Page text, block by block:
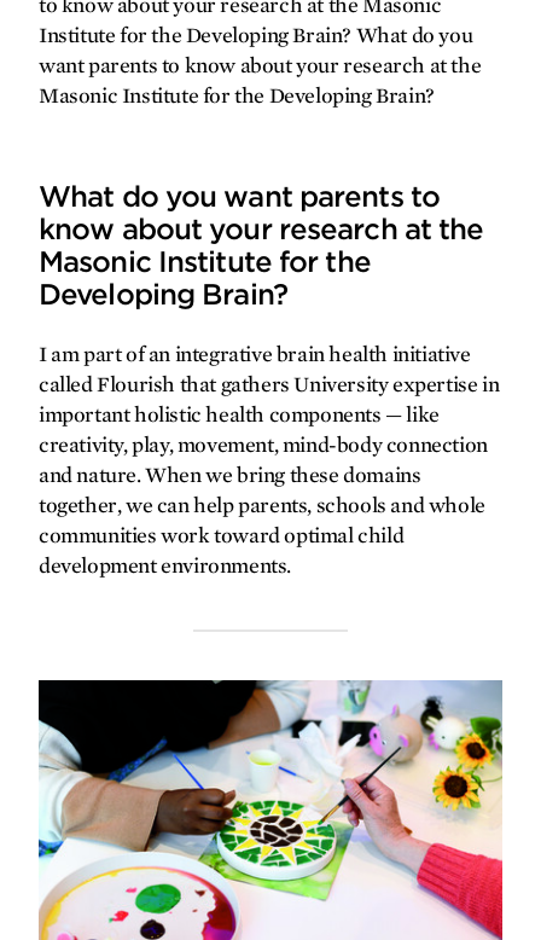
to know about your research at the Masonic
Institute for the Developing Brain? What do you
want parents to know about your research at the
Masonic Institute for the Developing Brain?
What do you want parents to
know about your research at the
Masonic Institute for the
Developing Brain?
I am part of an integrative brain health initiative
called Flourish that gathers University expertise in
important holistic health components — like
creativity, play, movement, mind-body connection
and nature. When we bring these domains
together, we can help parents, schools and whole
communities work toward optimal child
development environments.